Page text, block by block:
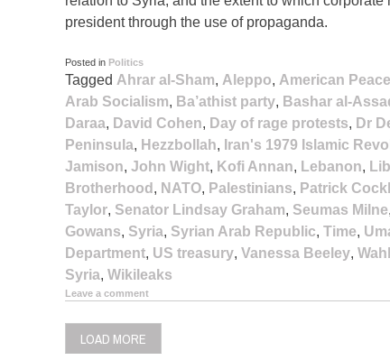
president through the use of propaganda.
Posted in Politics
Tagged Ahrar al-Sham, Aleppo, American
Arab Socialism, Ba’athist party, Bashar al-
Daraa, David Cohen, Day of rage protests, Dr
Peninsula, Hezzbollah, Iran's 1979 Islamic
Jamison, John Wight, Kofi Annan, Lebanon,
Brotherhood , NATO, Palestinians, Patrick
Taylor, Senator Lindsay Graham, Seumas Milne,
Gowans, Syria, Syrian Arab Republic, Time,
Department, US treasury, Vanessa Beeley,
Syria, Wikileaks
Leave a comment
LOAD MORE